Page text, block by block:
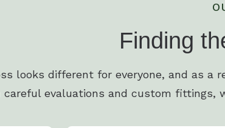
Finding
looks different for everyone, and as a
careful evaluations and custom fittings,